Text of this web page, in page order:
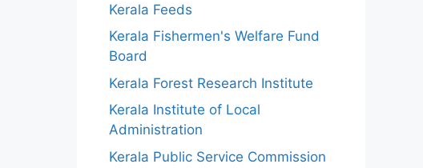
Kerala Feeds
Kerala Fishermen's Welfare Fund
Board
Kerala Forest Research Institute
Kerala Institute of Local
Administration
Kerala Public Service Commission